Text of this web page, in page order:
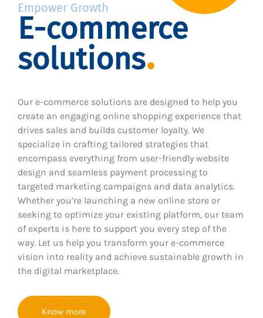
Empower Growth
E-commerce
solutions
Our e-commerce solutions are designed to help you
create an engaging online shopping experience that
drives sales and builds customer loyalty. We
specialize in crafting tailored strategies that
encompass everything from user-friendly website
design and seamless payment processing to
targeted marketing campaigns and data analytics.
Whether you’re launching a new online store or
seeking to optimize your existing platform, our team
of experts is here to support you every step of the
way. Let us help you transform your e-commerce
vision into reality and achieve sustainable growth in
the digital marketplace.
Know more